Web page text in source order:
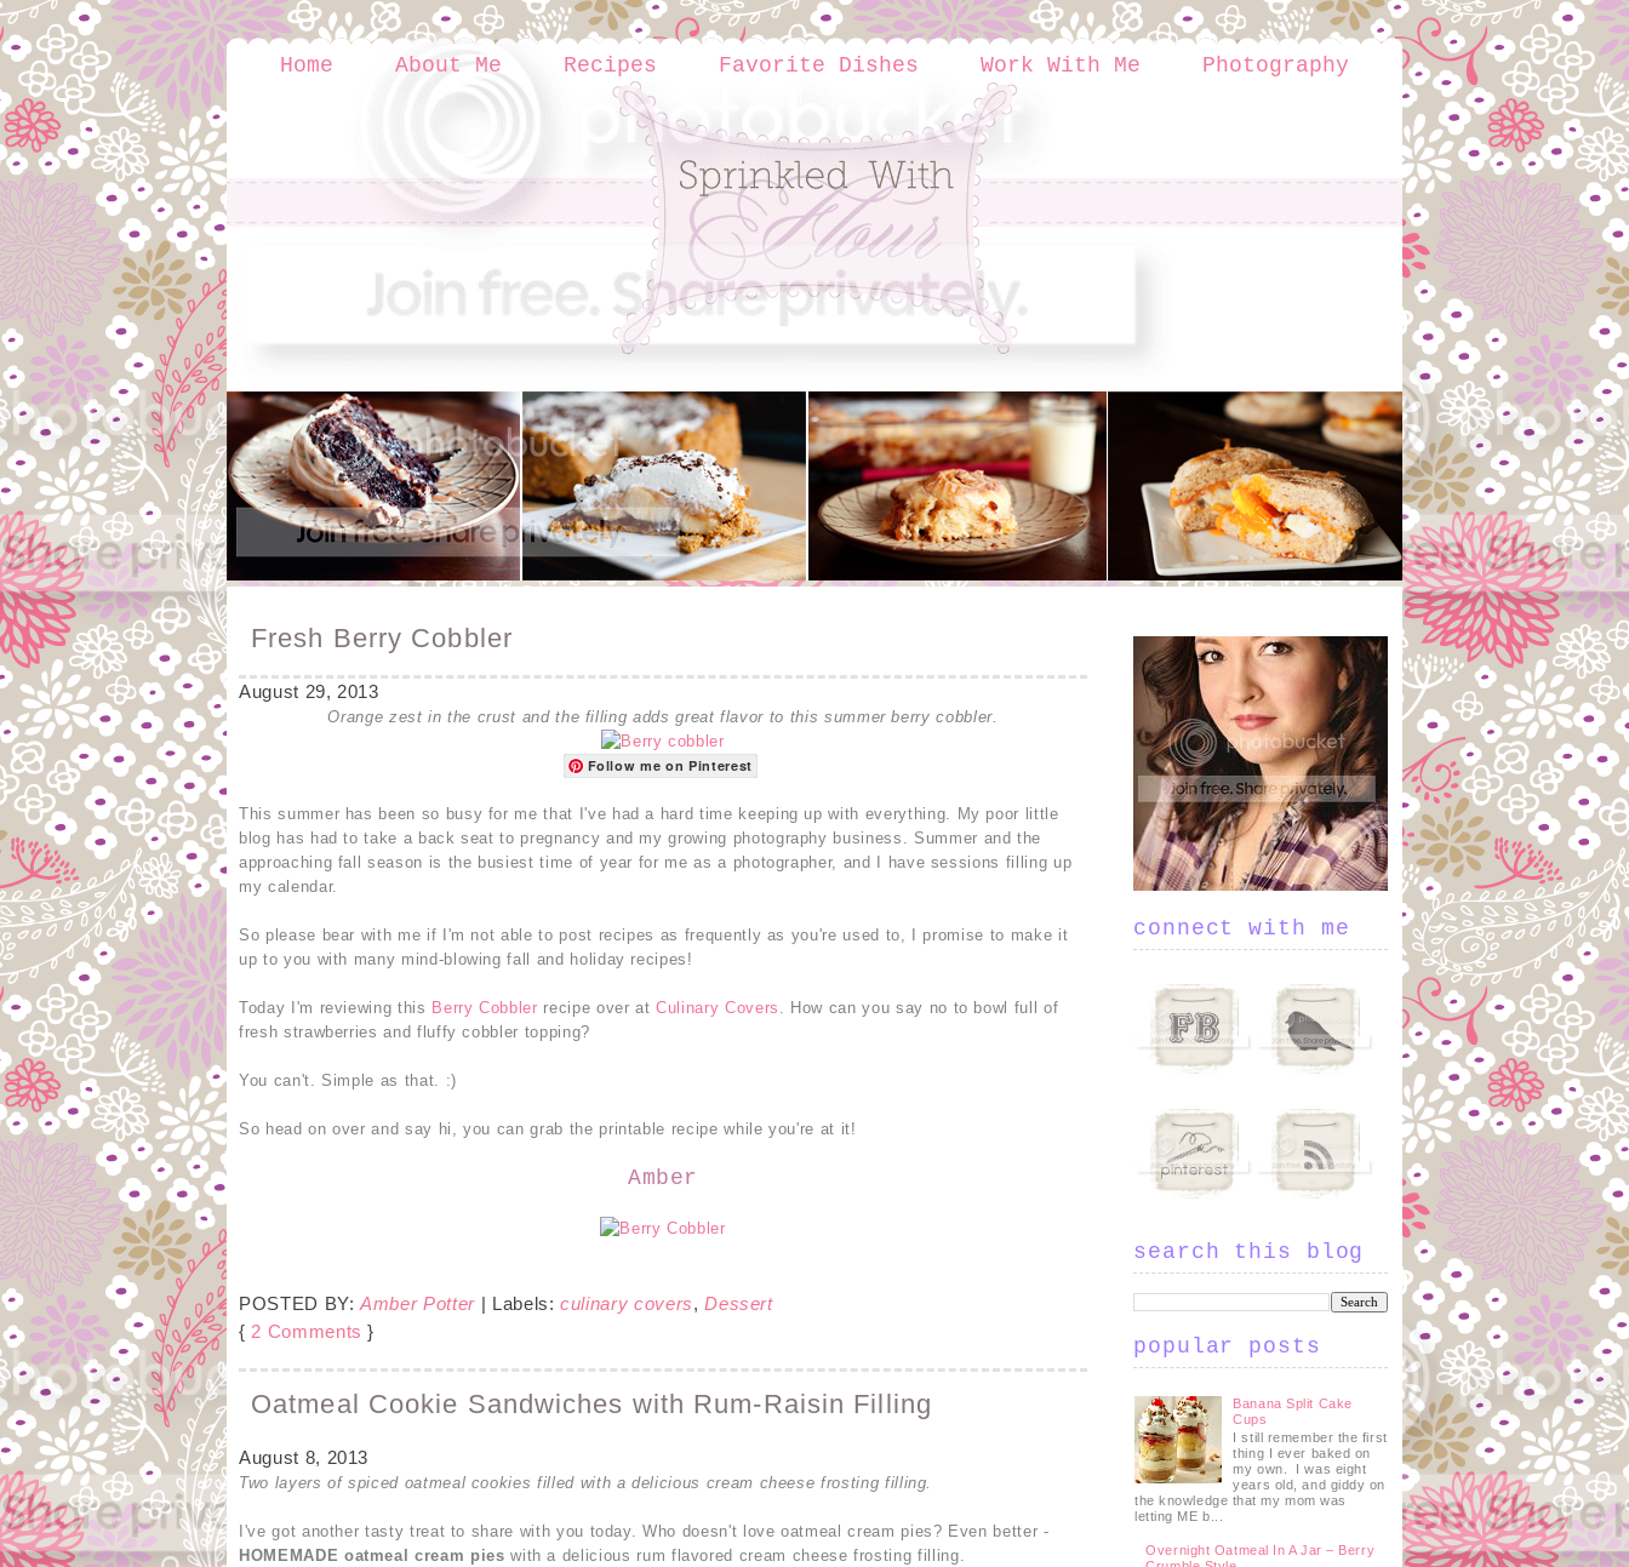
Home About Me Recipes Favorite Dishes Work With Me Photography
Fresh Berry Cobbler
August 29, 2013
Orange zest in the crust and the filling adds great flavor to this summer berry cobbler.
Follow me on Pinterest
This summer has been so busy for me that I've had a hard time keeping up with everything. My poor little
blog has had to take a back seat to pregnancy and my growing photography business. Summer and the
approaching fall season is the busiest time of year for me as a photographer, and I have sessions filling up
my calendar.
So please bear with me if I'm not able to post recipes as frequently as you're used to, I promise to make it
up to you with many mind-blowing fall and holiday recipes!
Today I'm reviewing this Berry Cobbler recipe over at Culinary Covers
. How can you say no to bowl full of
fresh strawberries and fluffy cobbler topping?
You can't. Simple as that. :)
So head on over and say hi, you can grab the printable recipe while you're at it!
Amber
POSTED BY:Amber Potter | Labels:culinary covers,Dessert
{ 2 Comments }
Oatmeal Cookie Sandwiches with Rum-Raisin Filling
August 8, 2013
Two layers of spiced oatmeal cookies filled with a delicious cream cheese frosting filling.
I've got another tasty treat to share with you today. Who doesn't love oatmeal cream pies? Even better -
HOMEMADE oatmeal cream pies with a delicious rum flavored cream cheese frosting filling.
connect with me
search this blog
popular posts
Banana Split Cake
Cups
I still remember the first
thing I ever baked on
my own. I was eight
years old, and giddy on
the knowledge that my mom was
letting ME b...
Overnight Oatmeal In A Jar – Berry